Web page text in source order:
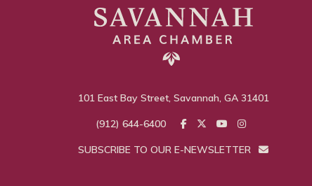
101 East Bay Street, Savannah, GA 31401
(912) 644-6400
SUBSCRIBE TO OUR E-NEWSLETTER